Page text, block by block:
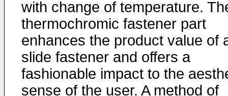
with change of temperature.
thermochromic fastener part
enhances the product value of
slide fastener and offers a
fashionable impact to the
sense of the user. A method of